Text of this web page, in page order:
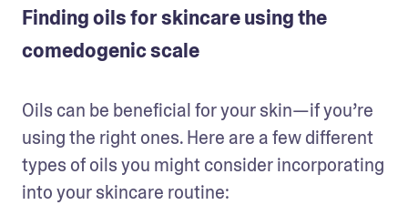
Finding oils for skincare using the
comedogenic scale
Oils can be beneficial for your skin—if you’re
using the right ones. Here are a few different
types of oils you might consider incorporating
into your skincare routine: